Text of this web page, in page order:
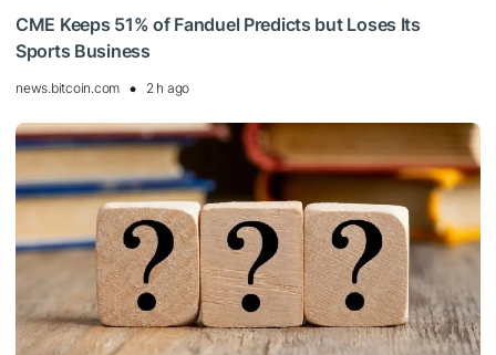
CME Keeps 51% of Fanduel Predicts but Loses Its
Sports Business
news.bitcoin.com 2 h ago